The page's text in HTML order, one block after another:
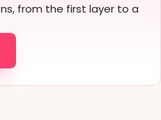
from the first layer to a